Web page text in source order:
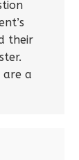
their
are a